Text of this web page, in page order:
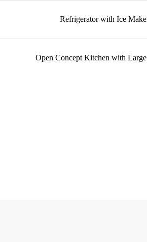
Refrigerator with Ice
Open Concept Kitchen with